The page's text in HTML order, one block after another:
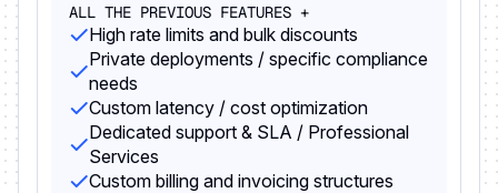
ALL THE PREVIOUS FEATURES +
High rate limits and bulk discounts
Private deployments / specific compliance
needs
Custom latency / cost optimization
Dedicated support & SLA / Professional
Services
Custom billing and invoicing structures